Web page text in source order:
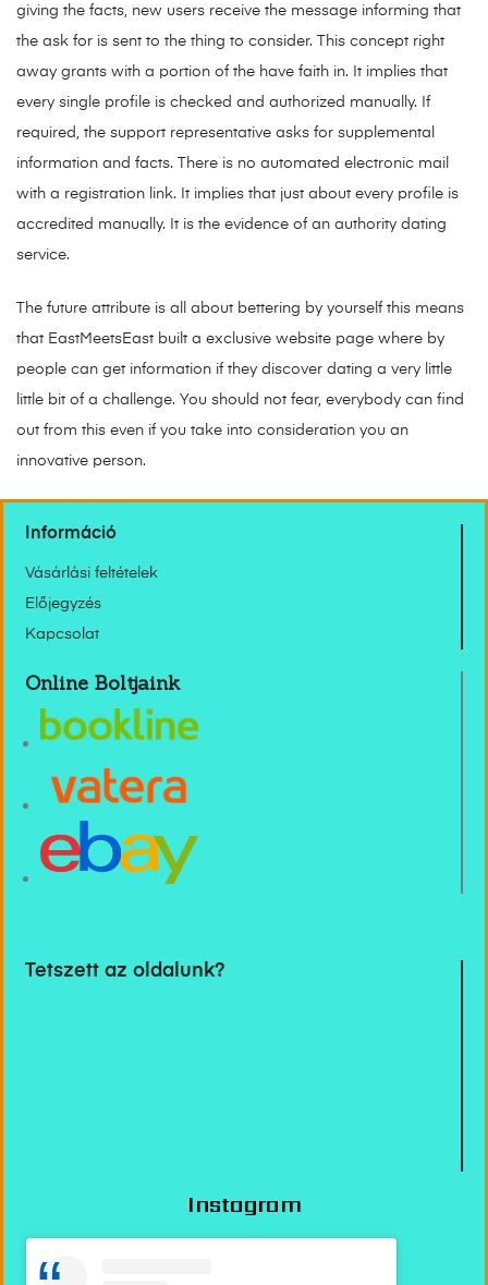
giving the facts, new users receive the message informing that
the ask for is sent to the thing to consider. This concept right
away grants with a portion of the have faith in. It implies that
every single profile is checked and authorized manually. If
required, the support representative asks for supplemental
information and facts. There is no automated electronic mail
with a registration link. It implies that just about every profile is
accredited manually. It is the evidence of an authority dating
service.
The future attribute is all about bettering by yourself this means
that EastMeetsEast built a exclusive website page where by
people can get information if they discover dating a very little
little bit of a challenge. You should not fear, everybody can find
out from this even if you take into consideration you an
innovative person.
Információ
Vásárlási feltételek
Előjegyzés
Kapcsolat
Online Boltjaink
Tetszett az oldalunk?
Instagram